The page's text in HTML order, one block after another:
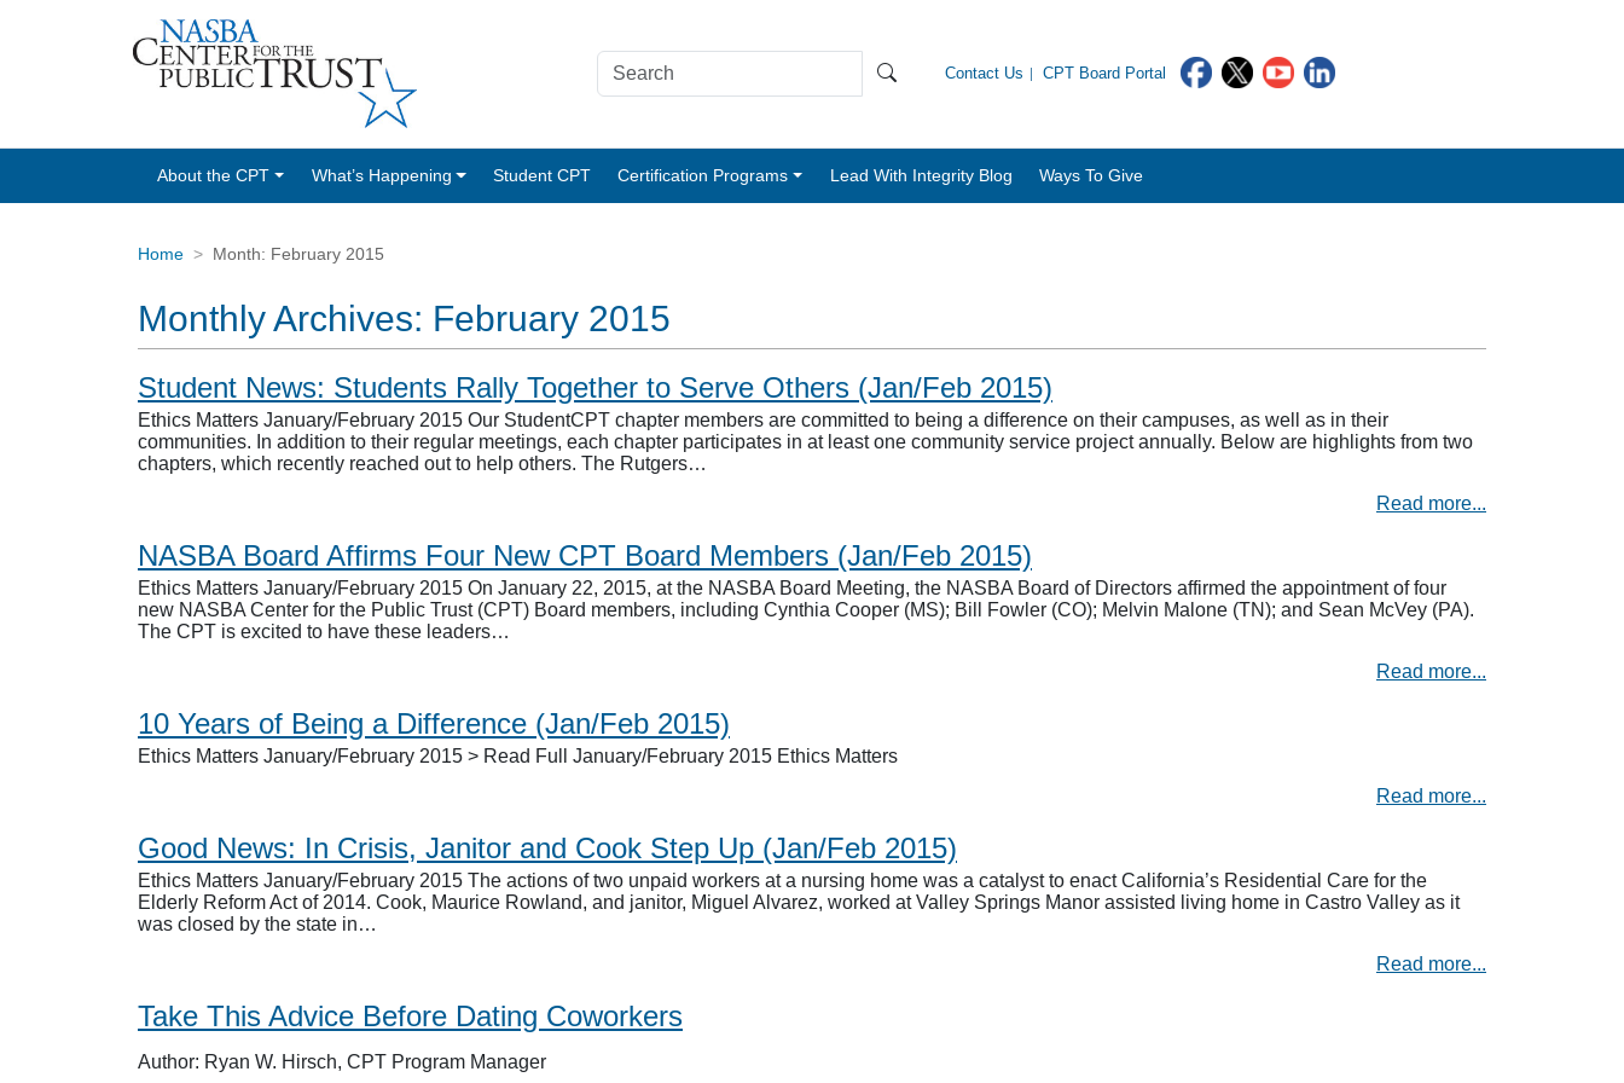
Contact Us CPT Board Portal
About the CPT What’s Happening Student CPT Certification Programs Lead With Integrity Blog Ways To Give
Home Month: February 2015
Monthly Archives: February 2015
Student News: Students Rally Together to Serve Others (Jan/Feb 2015)
Ethics Matters January/February 2015 Our StudentCPT chapter members are committed to being a difference on their campuses, as well as in their
communities. In addition to their regular meetings, each chapter participates in at least one community service project annually. Below are highlights from two
chapters, which recently reached out to help others. The Rutgers…
Read more...
NASBA Board Affirms Four New CPT Board Members (Jan/Feb 2015)
Ethics Matters January/February 2015 On January 22, 2015, at the NASBA Board Meeting, the NASBA Board of Directors affirmed the appointment of four
new NASBA Center for the Public Trust (CPT) Board members, including Cynthia Cooper (MS); Bill Fowler (CO); Melvin Malone (TN); and Sean McVey (PA).
The CPT is excited to have these leaders…
Read more...
10 Years of Being a Difference (Jan/Feb 2015)
Ethics Matters January/February 2015 > Read Full January/February 2015 Ethics Matters
Read more...
Good News: In Crisis, Janitor and Cook Step Up (Jan/Feb 2015)
Ethics Matters January/February 2015 The actions of two unpaid workers at a nursing home was a catalyst to enact California’s Residential Care for the
Elderly Reform Act of 2014. Cook, Maurice Rowland, and janitor, Miguel Alvarez, worked at Valley Springs Manor assisted living home in Castro Valley as it
was closed by the state in…
Read more...
Take This Advice Before Dating Coworkers
Author: Ryan W. Hirsch, CPT Program Manager